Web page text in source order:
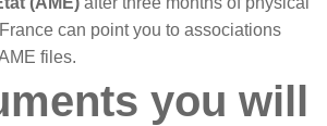
can point you to associations
files.
you will